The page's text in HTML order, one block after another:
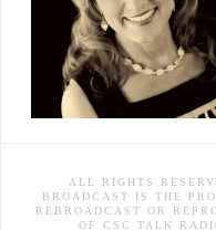
ALL RIGHTS
BROADCAST IS THE
REBROADCAST OR
OF CSC TALK